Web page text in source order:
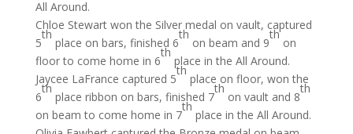
All Around.
Chloe Stewart won the Silver medal on vault, captured
5
th
place on bars, finished 6
th
on beam and 9
th
on
floor to come home in 6
th
place in the All Around.
Jaycee LaFrance captured 5
th
place on floor, won the
6
th
place ribbon on bars, finished 7
th
on vault and 8
th
on beam to come home in 7
th
place in the All Around.